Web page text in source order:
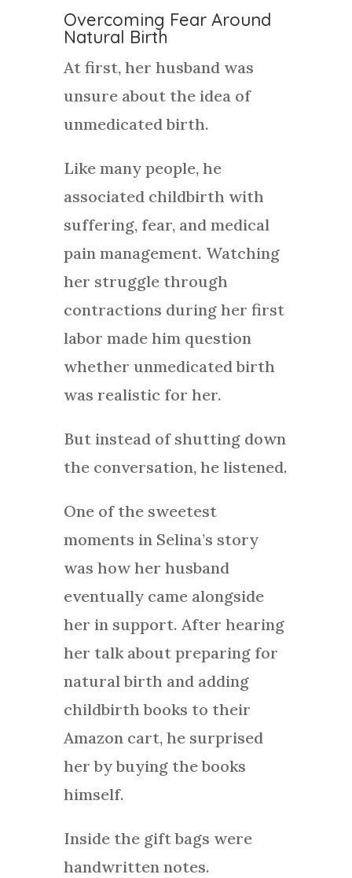
Overcoming Fear Around
Natural Birth
At first, her husband was
unsure about the idea of
unmedicated birth.
Like many people, he
associated childbirth with
suffering, fear, and medical
pain management. Watching
her struggle through
contractions during her first
labor made him question
whether unmedicated birth
was realistic for her.
But instead of shutting down
the conversation, he listened.
One of the sweetest
moments in Selina’s story
was how her husband
eventually came alongside
her in support. After hearing
her talk about preparing for
natural birth and adding
childbirth books to their
Amazon cart, he surprised
her by buying the books
himself.
Inside the gift bags were
handwritten notes.